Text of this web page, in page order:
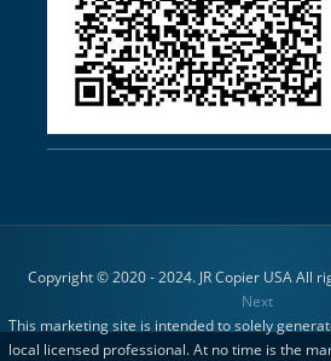
Copyright © 2020 - 2024. JR Copier USA All
Next
This marketing site is intended to solely
local licensed professional. At no time is the